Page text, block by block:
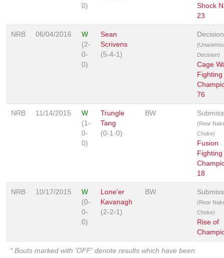
0)
Shock
23
NRB 06/04/2016
W
(2-
0-
0)
Sean
Scrivens
(5-4-1)
Decision
Decision)
Cage
Fighting
76
NRB 11/14/2015
W
(1-
0-
0)
Trungle
Tang
(0-1-0)
BW
(Rear
Choke)
Fusion
Fighting
18
NRB 10/17/2015
W
(0-
0-
0)
Lone'er
Kavanagh
(2-2-1)
BW
(Rear
Choke)
Rise of
* Bouts marked with 'OFF' denote results which have been